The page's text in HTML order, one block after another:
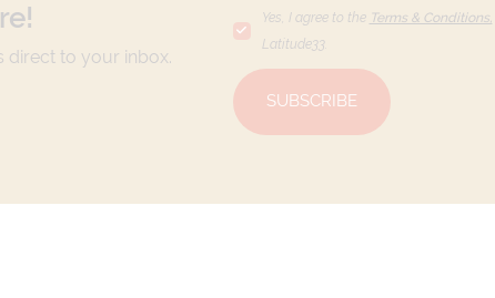
direct to your inbox.
Yes, I agree to the Terms & Conditions,
Latitude33.
SUBSCRIBE